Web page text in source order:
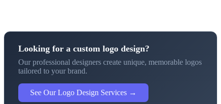
Looking for a custom logo design?
Our professional designers create unique, memorable logos
tailored to your brand.
See Our Logo Design Services →